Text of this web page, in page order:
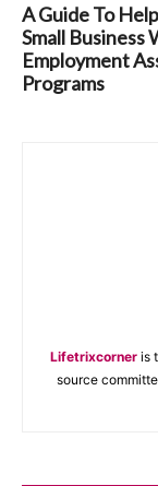
A Guide To
Small Business
Employment
Programs
Lifetrixcorner is
source